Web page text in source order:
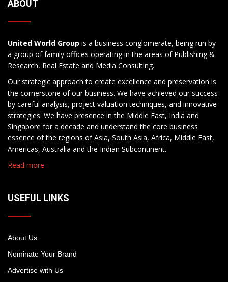
ABOUT
United World Group is a business conglomerate, being run by
a group of family offices operating in the areas of Publishing &
Research, Real Estate and Media Consulting.
Our strategic approach to create excellence and preservation is
the cornerstone of our business. We have achieved our success
by careful analysis, project valuation techniques, and innovative
strategies. We have presence in the Middle East, India and
Singapore for a decade and understand the core business
essence of the regions of Asia, South Asia, Africa, Middle East,
Americas, Australia and the Indian Subcontinent.
Read more
USEFUL LINKS
About Us
Nominate Your Brand
Advertise with Us